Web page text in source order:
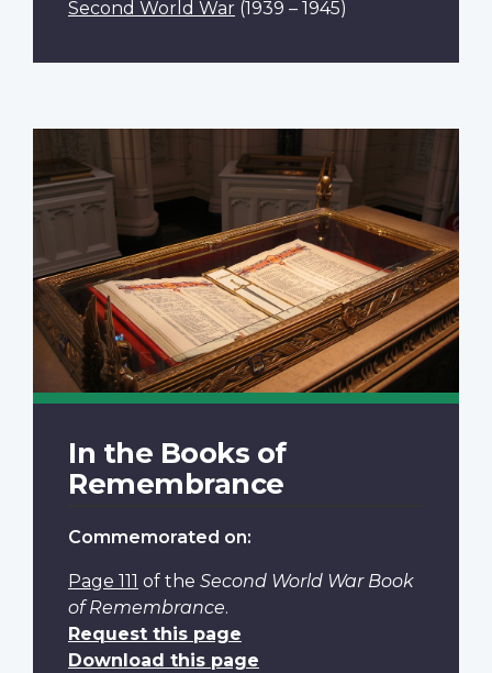
Second World War (1939 – 1945)
In the Books of
Remembrance
Commemorated on:
Page 111 of the Second World War Book
of Remembrance.
Request this page
Download this page